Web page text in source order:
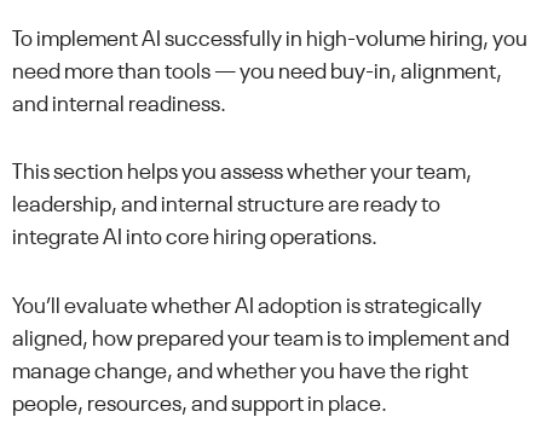
To implement AI successfully in high-volume hiring, you
need more than tools — you need buy-in, alignment,
and internal readiness.
This section helps you assess whether your team,
leadership, and internal structure are ready to
integrate AI into core hiring operations.
You’ll evaluate whether AI adoption is strategically
aligned, how prepared your team is to implement and
manage change, and whether you have the right
people, resources, and support in place.